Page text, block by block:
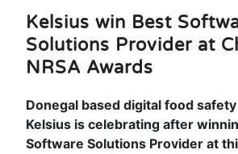
Kelsius win Best
Solutions Provider at
NRSA Awards
Donegal based digital food
Kelsius is celebrating after
Software Solutions Provider at